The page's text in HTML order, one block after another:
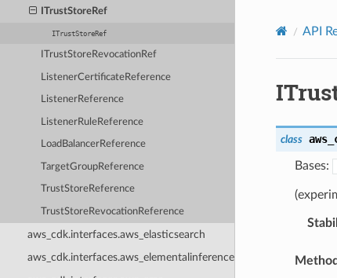
ITrustStoreRef
ITrustStoreRef
ITrustStoreRevocationRef
ListenerCertificateReference
ListenerReference
ListenerRuleReference
LoadBalancerReference
TargetGroupReference
TrustStoreReference
TrustStoreRevocationReference
aws_cdk.interfaces.aws_elasticsearch
aws_cdk.interfaces.aws_elementalinference
API
class
Bases:
Privacy |Site terms|